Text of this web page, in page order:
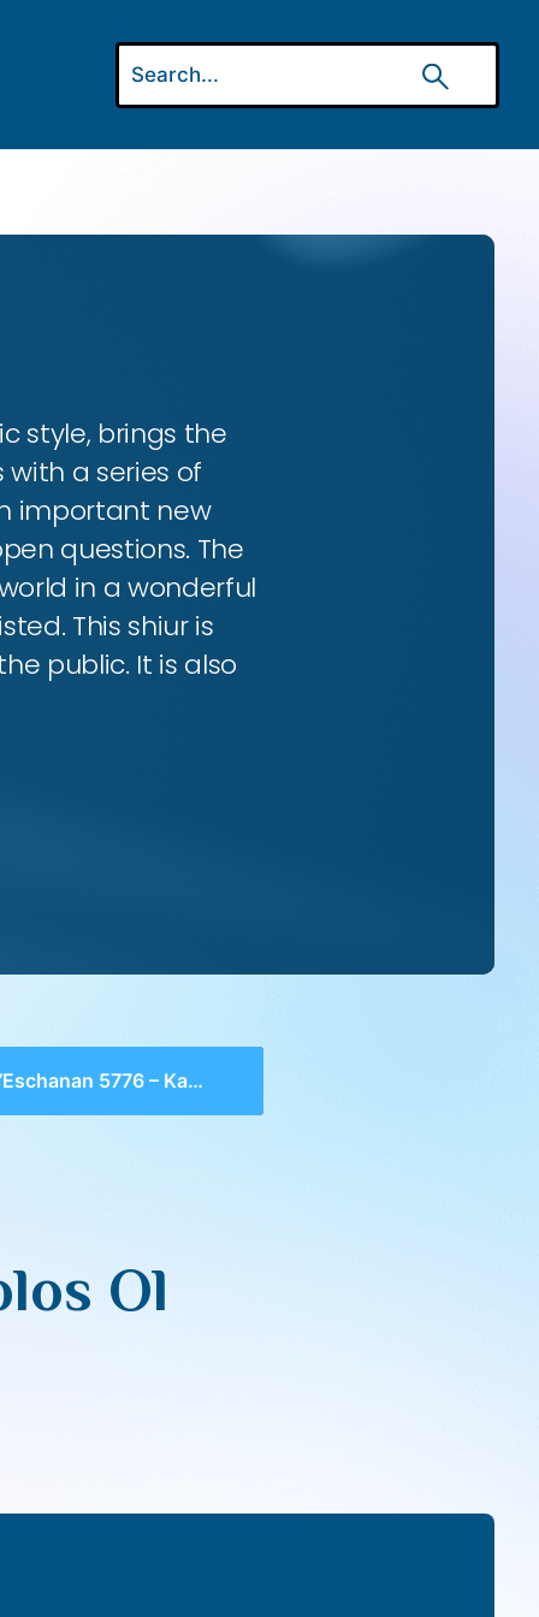
style, brings the
a series of
important new
questions. The
in a wonderful
This shiur is
public. It is also
5776 – Kabbolos Ol Malchus Shamaim
Ol